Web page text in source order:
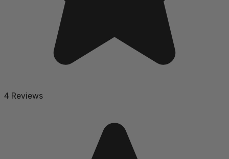
4 Reviews